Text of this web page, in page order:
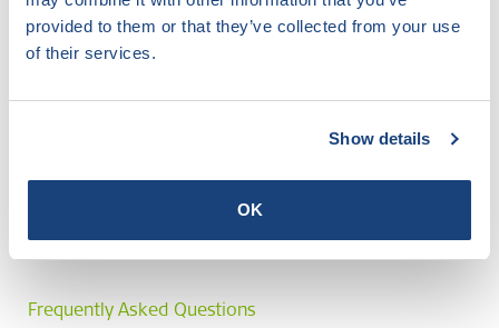
provided to them or that they’ve collected from your use
of their services.
Show details
OK
Frequently Asked Questions